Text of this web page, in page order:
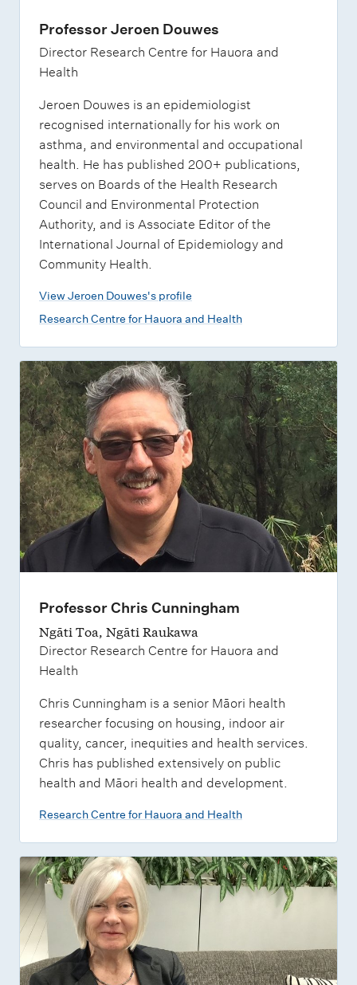
Professor Jeroen Douwes
Director Research Centre for Hauora and
Health
Jeroen Douwes is an epidemiologist
recognised internationally for his work on
asthma, and environmental and occupational
health. He has published 200+ publications,
serves on Boards of the Health Research
Council and Environmental Protection
Authority, and is Associate Editor of the
International Journal of Epidemiology and
Community Health.
View Jeroen Douwes's profile
Research Centre for Hauora and Health
Professor Chris Cunningham
Ngāti Toa, Ngāti Raukawa
Director Research Centre for Hauora and
Health
Chris Cunningham is a senior Māori health
researcher focusing on housing, indoor air
quality, cancer, inequities and health services.
Chris has published extensively on public
health and Māori health and development.
Research Centre for Hauora and Health